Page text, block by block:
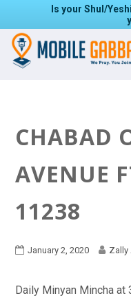
Is your Shul/
CHABAD
AVENUE
11238
January 2, 2020 Zally
Daily Minyan Mincha at